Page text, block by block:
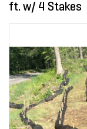
ft. w/ 4 Stakes